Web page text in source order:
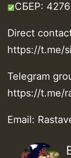
СБЕР:
Direct
https://t.me/
Telegram
https://t.me/
Email: